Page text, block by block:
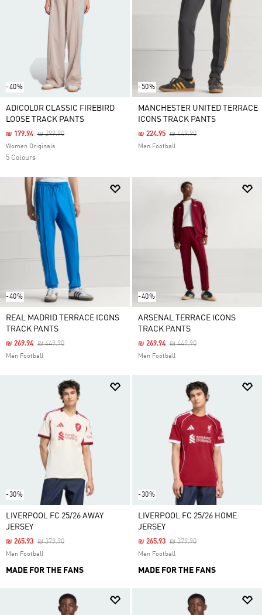
-40%
ADICOLOR CLASSIC FIREBIRD
LOOSE TRACK PANTS
Price Reduced From
₪ 299.90To
₪ 179.94
Women Originals
5 Colours
-50%
MANCHESTER UNITED TERRACE
ICONS TRACK PANTS
Price Reduced From
₪ 449.90To
₪ 224.95
Men Football
-40%
REAL MADRID TERRACE ICONS
TRACK PANTS
Price Reduced From
₪ 449.90To
₪ 269.94
Men Football
-40%
ARSENAL TERRACE ICONS
TRACK PANTS
Price Reduced From
₪ 449.90To
₪ 269.94
Men Football
-30%
LIVERPOOL FC 25/26 AWAY
JERSEY
Price Reduced From
₪ 379.90To
₪ 265.93
Men Football
MADE FOR THE FANS
-30%
LIVERPOOL FC 25/26 HOME
JERSEY
Price Reduced From
₪ 379.90To
₪ 265.93
Men Football
MADE FOR THE FANS